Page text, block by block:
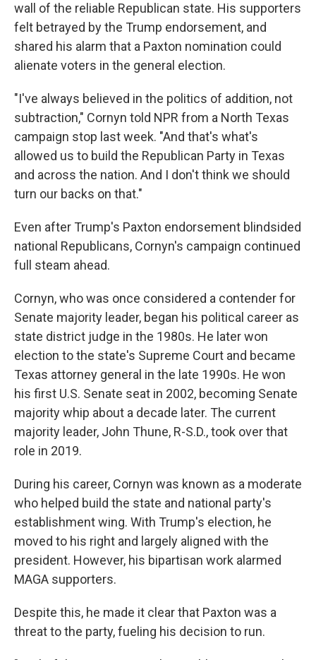
wall of the reliable Republican state. His supporters
felt betrayed by the Trump endorsement, and
shared his alarm that a Paxton nomination could
alienate voters in the general election.
"I've always believed in the politics of addition, not
subtraction," Cornyn told NPR from a North Texas
campaign stop last week. "And that's what's
allowed us to build the Republican Party in Texas
and across the nation. And I don't think we should
turn our backs on that."
Even after Trump's Paxton endorsement blindsided
national Republicans, Cornyn's campaign continued
full steam ahead.
Cornyn, who was once considered a contender for
Senate majority leader, began his political career as
state district judge in the 1980s. He later won
election to the state's Supreme Court and became
Texas attorney general in the late 1990s. He won
his first U.S. Senate seat in 2002, becoming Senate
majority whip about a decade later. The current
majority leader, John Thune, R-S.D., took over that
role in 2019.
During his career, Cornyn was known as a moderate
who helped build the state and national party's
establishment wing. With Trump's election, he
moved to his right and largely aligned with the
president. However, his bipartisan work alarmed
MAGA supporters.
Despite this, he made it clear that Paxton was a
threat to the party, fueling his decision to run.